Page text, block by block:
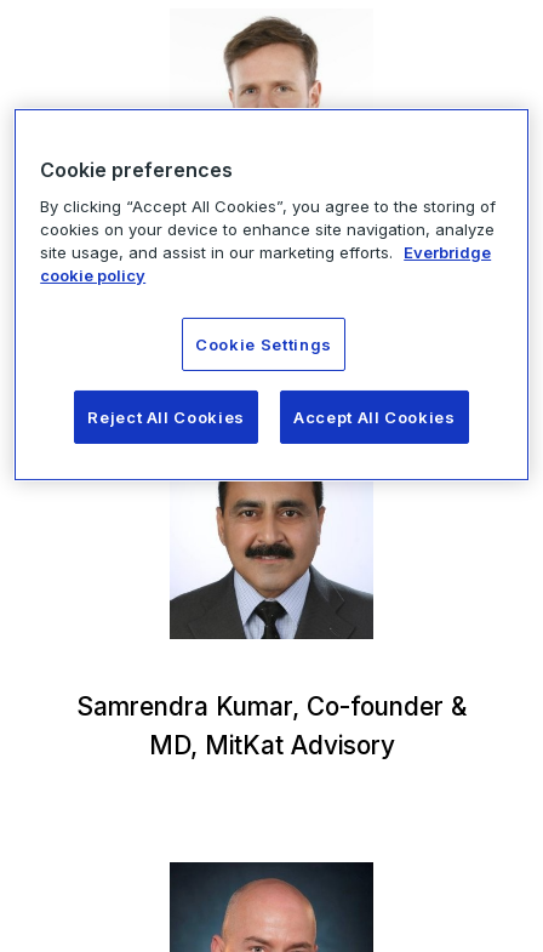
Arthur Messemackers, Head of
Crisis Management, Kering
Samrendra Kumar, Co-founder &
MD, MitKat Advisory
Cookie preferences
By clicking “Accept All Cookies”, you agree to the storing of
cookies on your device to enhance site navigation, analyze
site usage, and assist in our marketing efforts.
Everbridge
cookie policy
Cookie Settings
Reject All Cookies Accept All Cookies